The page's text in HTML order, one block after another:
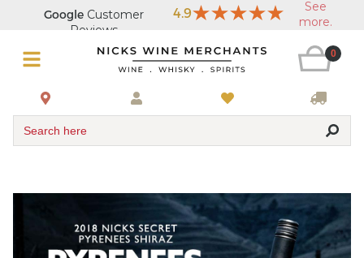
0
Search here
Buy Wine Online from a Trusted Australian Liquor Store